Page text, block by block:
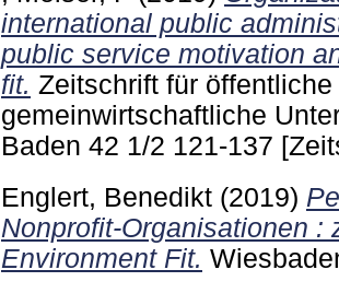
international public
public service motivation
fit. Zeitschrift für öffentliche
gemeinwirtschaftliche
Baden 42 1/2 121-137
Englert, Benedikt (2019)
Nonprofit-Organisationen :
Environment Fit.